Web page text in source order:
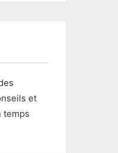
et
temps